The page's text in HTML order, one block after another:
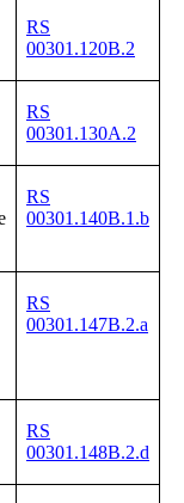
RS
00301.120B.2
RS
00301.130A.2
RS
00301.140B.1.b
RS
00301.147B.2.a
RS
00301.148B.2.d